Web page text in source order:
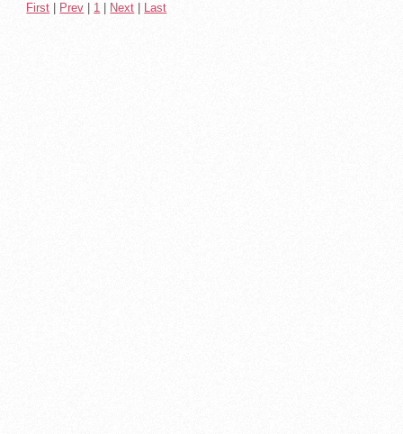
First
Prev 1 Next Last